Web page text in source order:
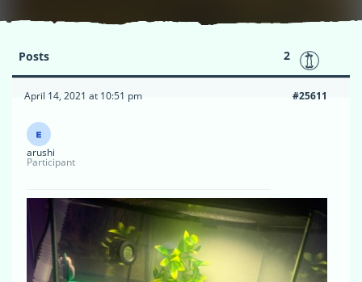
Posts 2
April 14, 2021 at 10:51 pm #25611
arushi
Participant